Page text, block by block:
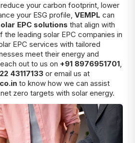
your carbon footprint, lower
your ESG profile, VEMPL can
EPC solutions that align with
the leading solar EPC companies in
EPC services with tailored
meet their energy and
out to us on +91 8976951701,
43117133 or email us at
to know how we can assist
zero targets with solar energy.